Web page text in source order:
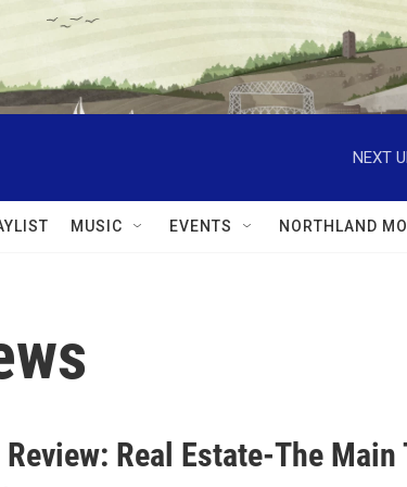
NEXT
MUSIC EVENTS NORTHLAND
Real Estate-The Main